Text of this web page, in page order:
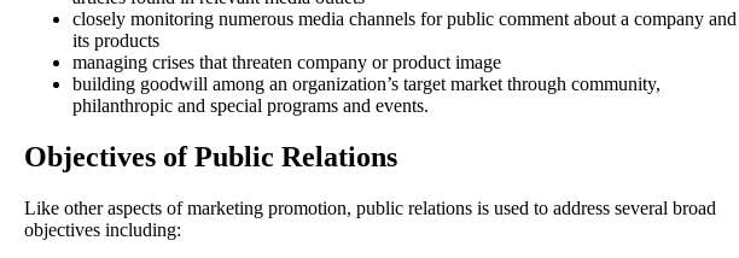
closely monitoring numerous media channels for public comment about a company and
its products
managing crises that threaten company or product image
building goodwill among an organization’s target market through community,
philanthropic and special programs and events.
Objectives of Public Relations
Like other aspects of marketing promotion, public relations is used to address several broad
objectives including: